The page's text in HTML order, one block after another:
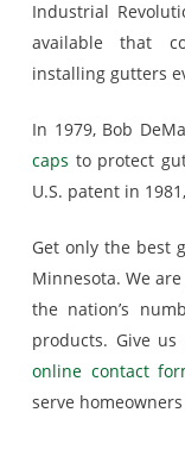
Industrial
available that
installing gutters
In 1979, Bob
caps to protect
U.S. patent in
Get only the best
Minnesota. We
the nation’s
products. Give
online contact
serve